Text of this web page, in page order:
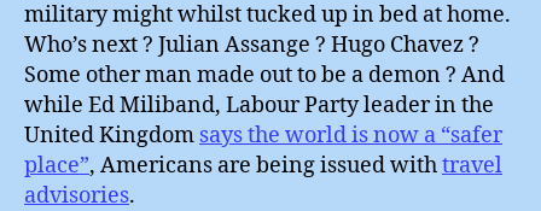
military might whilst tucked up in bed at home.
Who’s next ? Julian Assange ? Hugo Chavez ?
Some other man made out to be a demon ? And
while Ed Miliband, Labour Party leader in the
United Kingdom says the world is now a “safer
place”, Americans are being issued withtravel
advisories.